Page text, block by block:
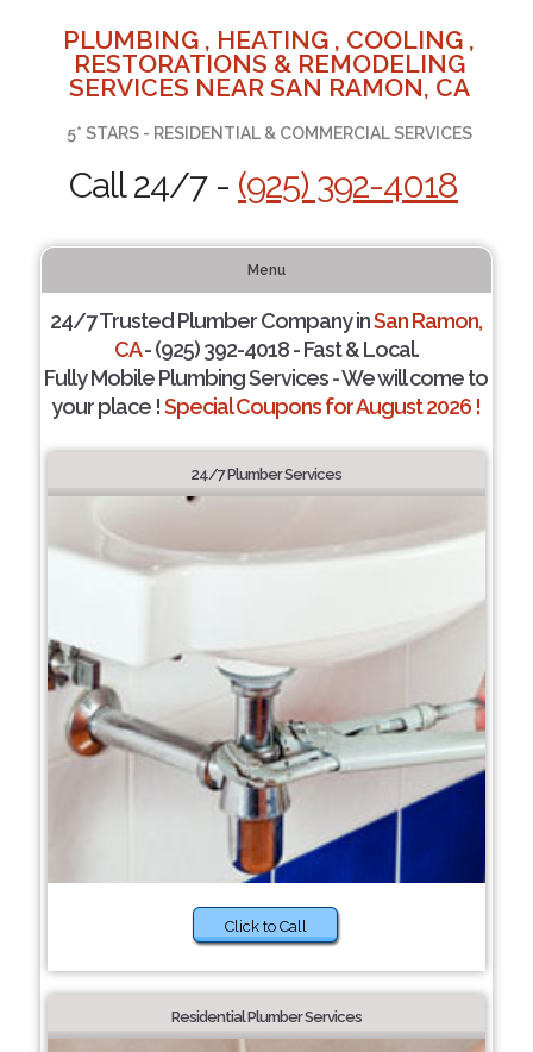
PLUMBING , HEATING , COOLING ,
RESTORATIONS & REMODELING
SERVICES NEAR SAN RAMON, CA
5* STARS - RESIDENTIAL & COMMERCIAL SERVICES
Call 24/7 - (925) 392-4018
Menu
24/7 Trusted Plumber Company inSan Ramon,
CA- (925) 392-4018 - Fast & Local.
Fully Mobile Plumbing Services - We will come to
your place !Special Coupons for August 2026 !
24/7 Plumber Services
Click to Call
Residential Plumber Services